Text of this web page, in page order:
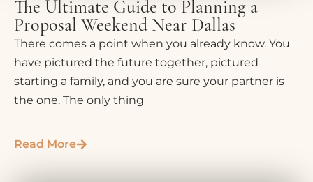
The Ultimate Guide to Planning a
Proposal Weekend Near Dallas
There comes a point when you already know. You
have pictured the future together, pictured
starting a family, and you are sure your partner is
the one. The only thing
Read More